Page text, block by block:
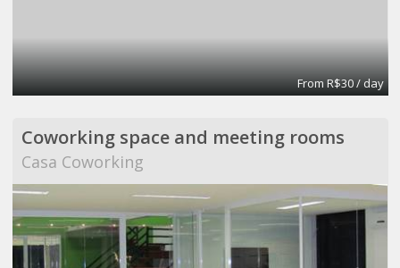
From R$30 / day
Coworking space and meeting rooms
Casa Coworking